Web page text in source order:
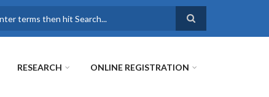
RESEARCH ONLINE REGISTRATION